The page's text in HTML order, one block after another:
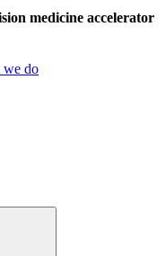
medicine accelerator
we do